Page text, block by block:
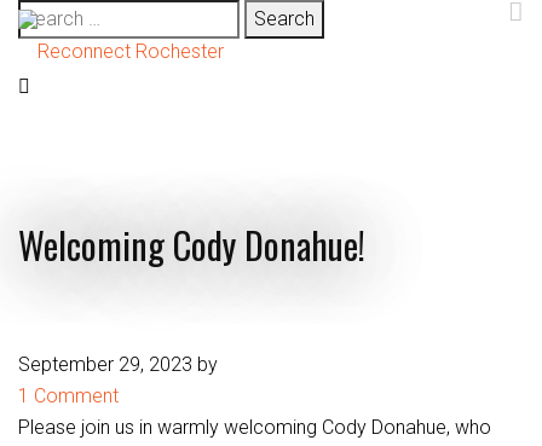
Search
for:
Welcoming Cody Donahue!
September 29, 2023 by
1 Comment
Please join us in warmly welcoming Cody Donahue, who